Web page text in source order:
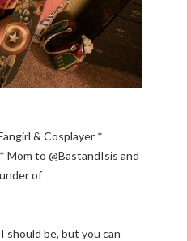
& Cosplayer *
Mom to @BastandIsis and
of
should be, but you can